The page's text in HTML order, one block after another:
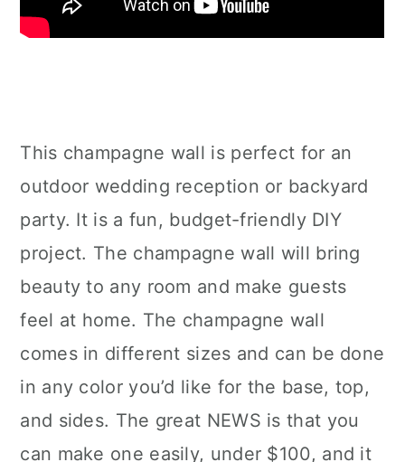
This champagne wall is perfect for an
outdoor wedding reception or backyard
party. It is a fun, budget-friendly DIY
project. The champagne wall will bring
beauty to any room and make guests
feel at home. The champagne wall
comes in different sizes and can be done
in any color you’d like for the base, top,
and sides. The great NEWS is that you
can make one easily, under $100, and it